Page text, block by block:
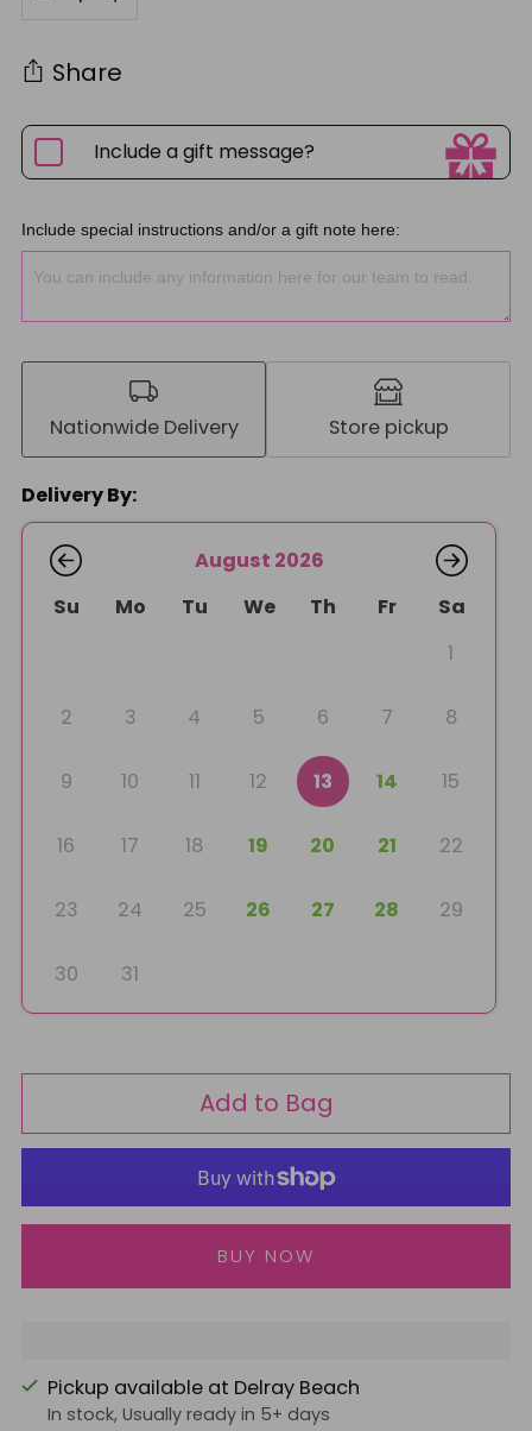
Share
Include a gift message?
Include special instructions and/or a gift note here:
Nationwide Delivery Store pickup
Delivery By:
August 2026
Su
Mo Tu We Th Fr
Sa
1
2 3 4 5 6 7 8
9 10 11 12 13 14 15
16 17 18 19 20 21 22
23 24 25 26 27 28 29
30 31
Add to Bag
More payment options
Pickup available at Delray Beach
In stock, Usually ready in 5+ days